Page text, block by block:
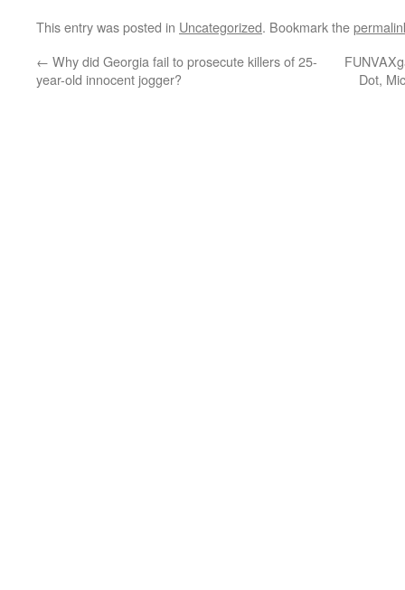
This entry was posted in Uncategorized. Bookmark the
← Why did Georgia fail to prosecute killers of 25-
year-old innocent jogger?
Dot,